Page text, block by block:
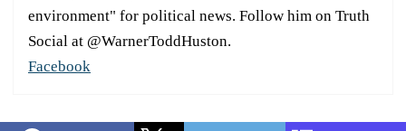
environment" for political news. Follow him on Truth
Social at @WarnerToddHuston.
Facebook